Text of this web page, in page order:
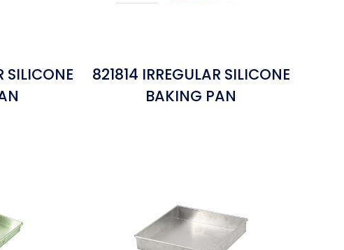
SILICONE
821814 IRREGULAR SILICONE
BAKING PAN